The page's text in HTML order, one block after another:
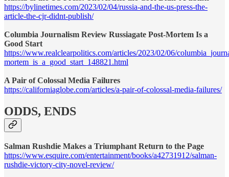
https://bylinetimes.com/2023/02/04/russia-and-the-us-press-the-
article-the-cjr-didnt-publish/
Columbia Journalism Review Russiagate Post-Mortem Is a
Good Start
https://www.realclearpolitics.com/articles/2023/02/06/
mortem_is_a_good_start_148821.html
A Pair of Colossal Media Failures
https://californiaglobe.com/articles/a-pair-of-colossal-media-failures/
ODDS, ENDS
Salman Rushdie Makes a Triumphant Return to the Page
https://www.esquire.com/entertainment/books/a42731912/salman-
rushdie-victory-city-novel-review/